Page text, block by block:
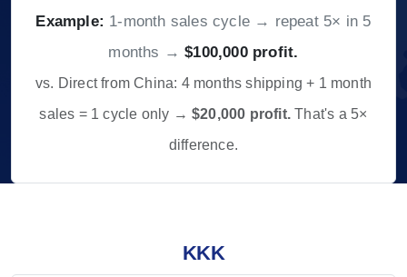
Example: 1-month sales cycle → repeat 5× in 5
months →$100,000 profit.
vs. Direct from China: 4 months shipping + 1 month
sales = 1 cycle only →$20,000 profit. That's a 5×
difference.
KKK